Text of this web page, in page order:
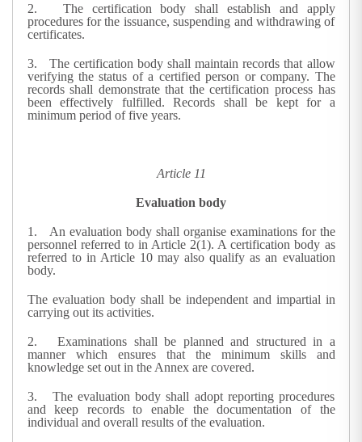
2. The certification body shall establish and apply
procedures for the issuance, suspending and withdrawing of
certificates.
3. The certification body shall maintain records that allow
verifying the status of a certified person or company. The
records shall demonstrate that the certification process has
been effectively fulfilled. Records shall be kept for a
minimum period of five years.
Article 11
Evaluation body
1. An evaluation body shall organise examinations for the
personnel referred to in Article 2(1). A certification body as
referred to in Article 10 may also qualify as an evaluation
body.
The evaluation body shall be independent and impartial in
carrying out its activities.
2. Examinations shall be planned and structured in a
manner which ensures that the minimum skills and
knowledge set out in the Annex are covered.
3. The evaluation body shall adopt reporting procedures
and keep records to enable the documentation of the
individual and overall results of the evaluation.